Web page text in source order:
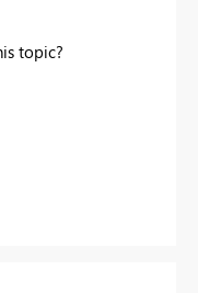
topic?